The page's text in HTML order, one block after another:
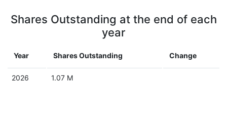
Shares Outstanding at the end of each
year
Year Shares Outstanding Change
2026 1.07 M